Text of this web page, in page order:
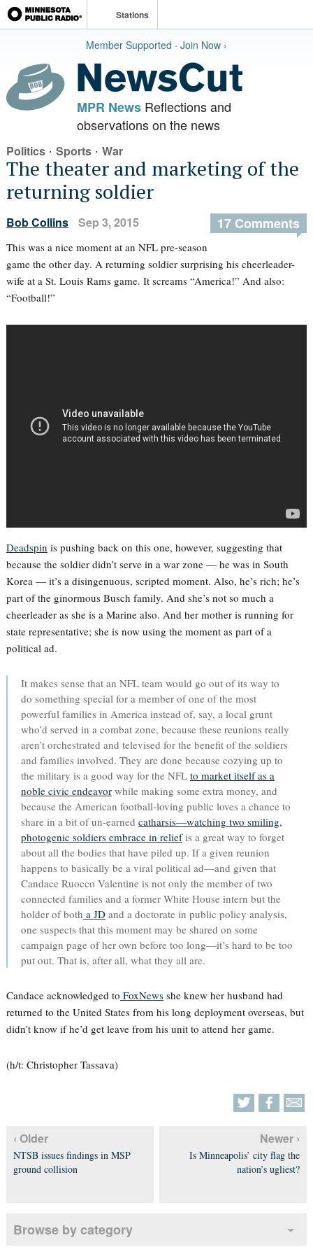
Stations
Member Supported · Join Now ›
MPR NewsReflections and
observations on the news
Politics· Sports· War
The theater and marketing of the
returning soldier
Bob Collins Sep 3, 2015 17 Comments
This was a nice moment at an NFL pre-season
game the other day. A returning soldier surprising his cheerleader-
wife at a St. Louis Rams game. It screams “America!” And also:
“Football!”
Deadspin is pushing back on this one, however, suggesting that
because the soldier didn’t serve in a war zone — he was in South
Korea — it’s a disingenuous, scripted moment. Also, he’s rich; he’s
part of the ginormous Busch family. And she’s not so much a
cheerleader as she is a Marine also. And her mother is running for
state representative; she is now using the moment as part of a
political ad.
It makes sense that an NFL team would go out of its way to
do something special for a member of one of the most
powerful families in America instead of, say, a local grunt
who’d served in a combat zone, because these reunions really
aren’t orchestrated and televised for the benefit of the soldiers
and families involved. They are done because cozying up to
the military is a good way for the NFL to market itself as a
noble civic endeavorwhile making some extra money, and
because the American football-loving public loves a chance to
share in a bit of un-earned catharsis—watching two smiling,
photogenic soldiers embrace in reliefis a great way to forget
about all the bodies that have piled up. If a given reunion
happens to basically be a viral political ad—and given that
Candace Ruocco Valentine is not only the member of two
connected families and a former White House intern but the
holder of both a JDand a doctorate in public policy analysis,
one suspects that this moment may be shared on some
campaign page of her own before too long—it’s hard to be too
put out. That is, after all, what they all are.
Candace acknowledged to FoxNewsshe knew her husband had
returned to the United States from his long deployment overseas, but
didn’t know if he’d get leave from his unit to attend her game.
(h/t: Christopher Tassava)
‹ Older
NTSB issues findings in MSP
ground collision
Newer ›
Is Minneapolis’ city flag the
nation’s ugliest?
Browse by category